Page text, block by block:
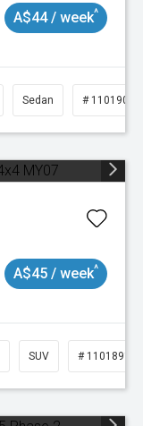
A$44 / week^
Sedan # 11019021
A$45 / week^
SUV # 11018913